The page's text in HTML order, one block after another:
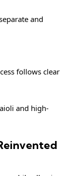
and
follows clear
and high-